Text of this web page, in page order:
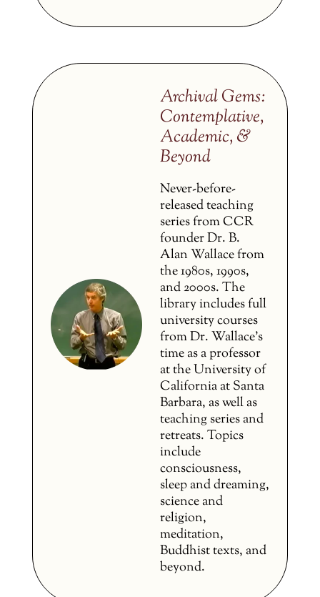
Archival Gems:
Contemplative,
Academic, &
Beyond
Never-before-
released teaching
series from CCR
founder Dr. B.
Alan Wallace from
the 1980s, 1990s,
and 2000s. The
library includes full
university courses
from Dr. Wallace’s
time as a professor
at the University of
California at Santa
Barbara, as well as
teaching series and
retreats. Topics
include
consciousness,
sleep and dreaming,
science and
religion,
meditation,
Buddhist texts, and
beyond.